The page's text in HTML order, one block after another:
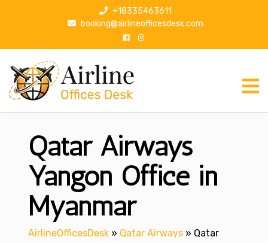
p
+18335463611
booking@airlineofficesdesk.com
Qatar Airways
Yangon Office in
Myanmar
AirlineOfficesDesk » Qatar Airways » Qatar